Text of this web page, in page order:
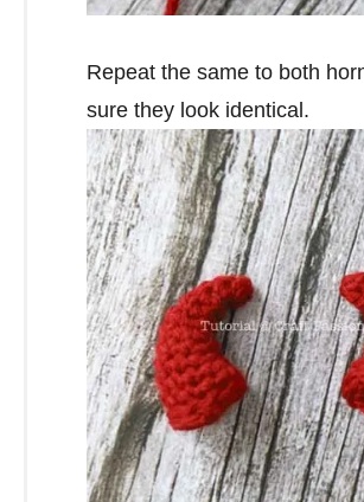
Repeat the same to both
sure they look identical.